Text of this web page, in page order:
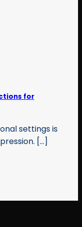
for
settings is
[...]